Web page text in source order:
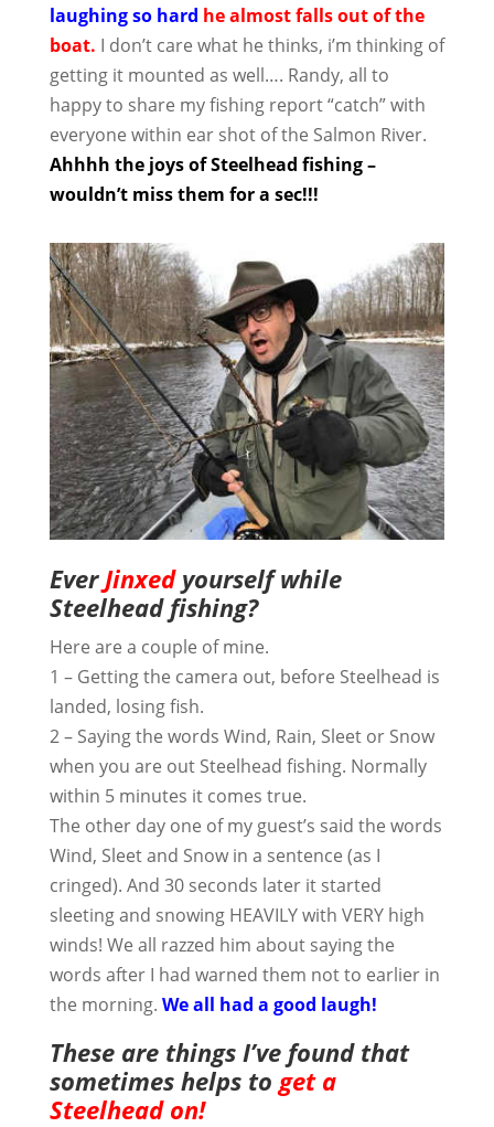
laughing so hard he almost falls out of the
boat. I don’t care what he thinks, i’m thinking of
getting it mounted as well…. Randy, all to
happy to share my fishing report “catch” with
everyone within ear shot of the Salmon River.
Ahhhh the joys of Steelhead fishing –
wouldn’t miss them for a sec!!!
Ever Jinxedyourself while
Steelhead fishing?
Here are a couple of mine.
1 – Getting the camera out, before Steelhead is
landed, losing fish.
2 – Saying the words Wind, Rain, Sleet or Snow
when you are out Steelhead fishing. Normally
within 5 minutes it comes true.
The other day one of my guest’s said the words
Wind, Sleet and Snow in a sentence (as I
cringed). And 30 seconds later it started
sleeting and snowing HEAVILY with VERY high
winds! We all razzed him about saying the
words after I had warned them not to earlier in
the morning. We all had a good laugh!
These are things I’ve found that
sometimes helps to get a
Steelhead on!